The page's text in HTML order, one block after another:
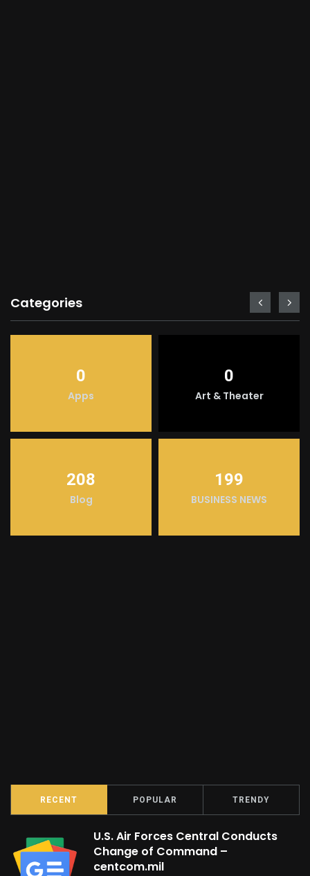
Categories
0
Apps
0
Art & Theater
208
Blog
199
BUSINESS NEWS
RECENT POPULAR TRENDY
U.S. Air Forces Central Conducts
Change of Command –
centcom.mil